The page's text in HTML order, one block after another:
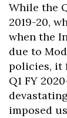
While the
2019-20,
when the
due to
policies, it
Q1 FY
imposed